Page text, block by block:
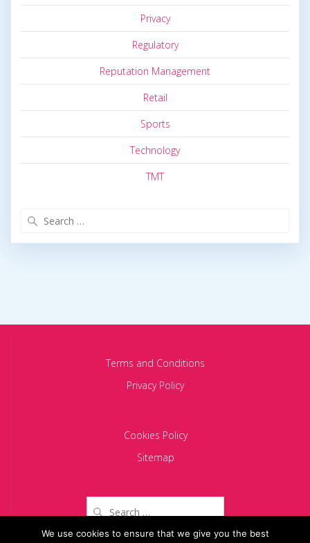
Privacy
Regulatory
Reputation Management
Retail
Sports
Technology
TMT
Terms and Conditions
Privacy Policy
Cookies Policy
Sitemap
for:
We use cookies to ensure that we give you the best